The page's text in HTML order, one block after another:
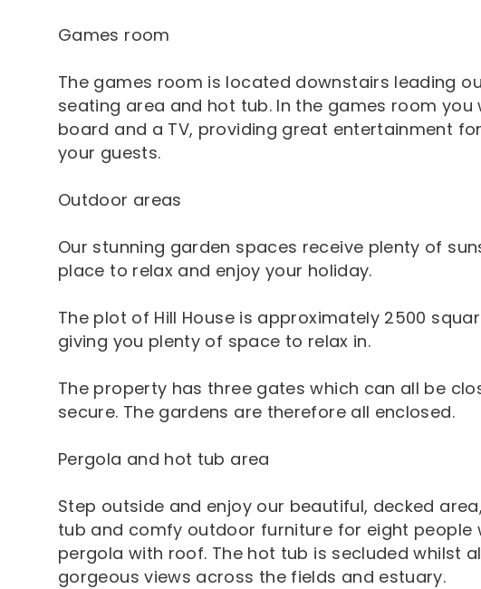
Games room
The games room is located downstairs leading
seating area and hot tub. In the games room
board and a TV, providing great entertainment
your guests.
Outdoor areas
Our stunning garden spaces receive plenty of
place to relax and enjoy your holiday.
The plot of Hill House is approximately 2500
giving you plenty of space to relax in.
The property has three gates which can all be
secure. The gardens are therefore all enclosed.
Pergola and hot tub area
Step outside and enjoy our beautiful, decked
tub and comfy outdoor furniture for eight people
pergola with roof. The hot tub is secluded whilst
gorgeous views across the fields and estuary.